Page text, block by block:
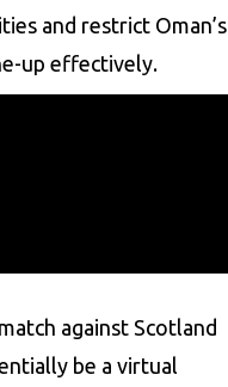
and restrict Oman’s
up effectively.
against Scotland
be a virtual